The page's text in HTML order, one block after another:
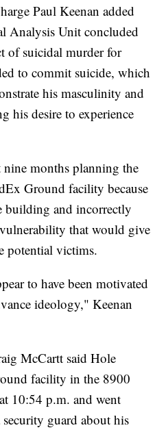
Paul Keenan added
Analysis Unit concluded
of suicidal murder for
to commit suicide, which
his masculinity and
his desire to experience
nine months planning the
Ground facility because
building and incorrectly
that would give
potential victims.
to have been motivated
ideology," Keenan
McCartt said Hole
facility in the 8900
10:54 p.m. and went
guard about his